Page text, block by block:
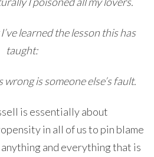
learned the lesson this has
taught:
is someone else’s fault.
is essentially about
in all of us to pin blame
and everything that is